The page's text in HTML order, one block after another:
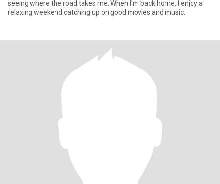
seeing where the road takes me. When I'm back home, I enjoy a
relaxing weekend catching up on good movies and music.